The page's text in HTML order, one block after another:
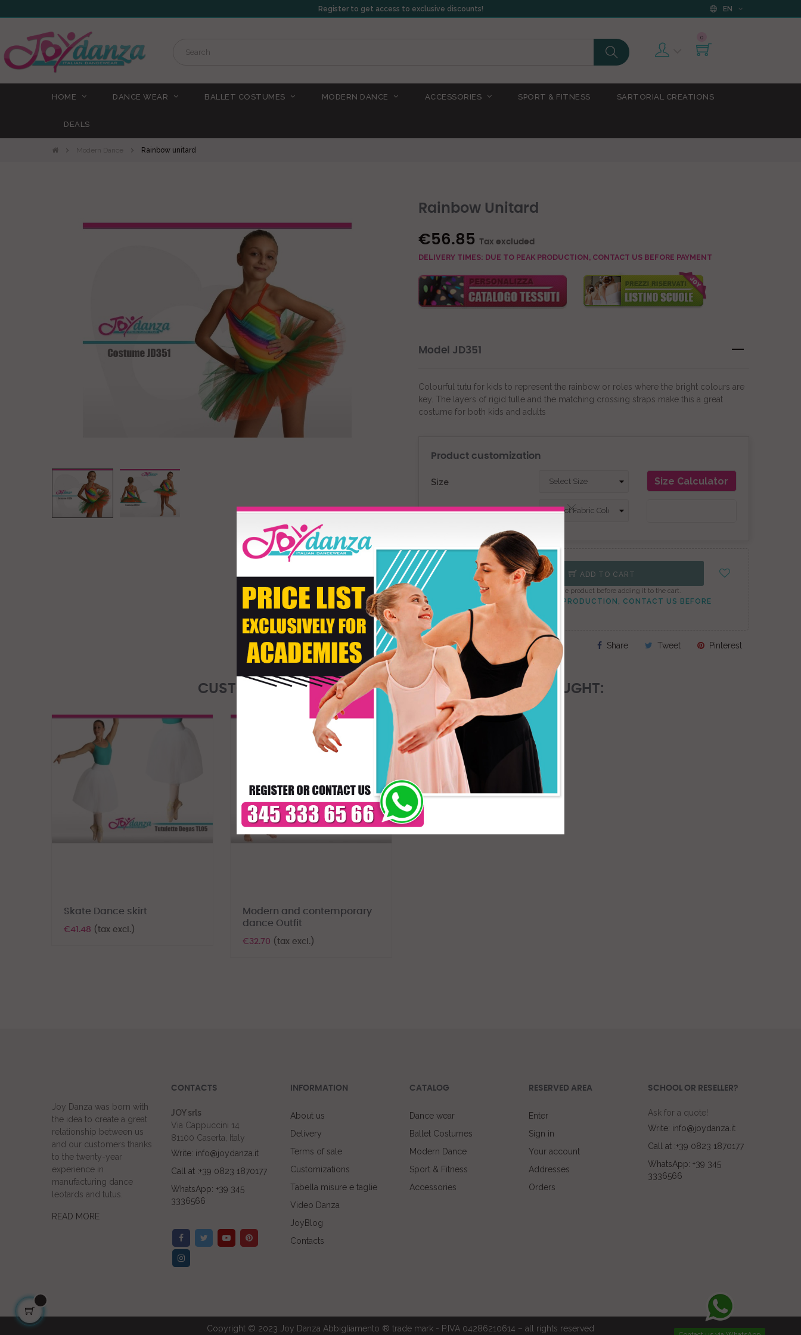
Register to get access to exclusive discounts! EN
0
HOME DANCE WEAR BALLET COSTUMES MODERN DANCE ACCESSORIES SPORT & FITNESS SARTORIAL CREATIONS
DEALS
Modern Dance Rainbow unitard
Rainbow Unitard
€56.85 Tax excluded
DELIVERY TIMES: DUE TO PEAK PRODUCTION, CONTACT US BEFORE PAYMENT
Model JD351
Colourful tutu for kids to represent the rainbow or roles where the bright colours are
key. The layers of rigid tulle and the matching crossing straps make this a great
costume for both kids and adults
Product customization
Size Size Calculator
Fabric Color
ADD TO CART
* Configure the product before adding it to the cart.
DELIVERY TIMES: DUE TO PEAK PRODUCTION, CONTACT US BEFORE
PAYMENT
Share Tweet Pinterest
CUSTOMERS WHO BOUGHT THIS PRODUCT ALSO BOUGHT:
Skate Dance skirt
€41.48 (tax excl.)
Modern and contemporary
dance Outfit
€32.70 (tax excl.)
Joy Danza was born with
the idea to create a great
relationship between us
and our customers thanks
to the twenty-year
experience in
manufacturing dance
leotards and tutus.
READ MORE
CONTACTS
JOY srls
Via Cappuccini 14
81100 Caserta, Italy
Write: info@joydanza.it
Call at :+39 0823 1870177
WhatsApp: +39 345
3336566
INFORMATION
About us
Delivery
Terms of sale
Customizations
Tabella misure e taglie
Video Danza
JoyBlog
Contacts
CATALOG
Dance wear
Ballet Costumes
Modern Dance
Sport & Fitness
Accessories
RESERVED AREA
Enter
Sign in
Your account
Addresses
Orders
SCHOOL OR RESELLER?
Ask for a quote!
Write: info@joydanza.it
Call at :+39 0823 1870177
WhatsApp: +39 345
3336566
Copyright © 2023 Joy Danza Abbigliamento ® trade mark - P.IVA 04286210614 – all rights reserved